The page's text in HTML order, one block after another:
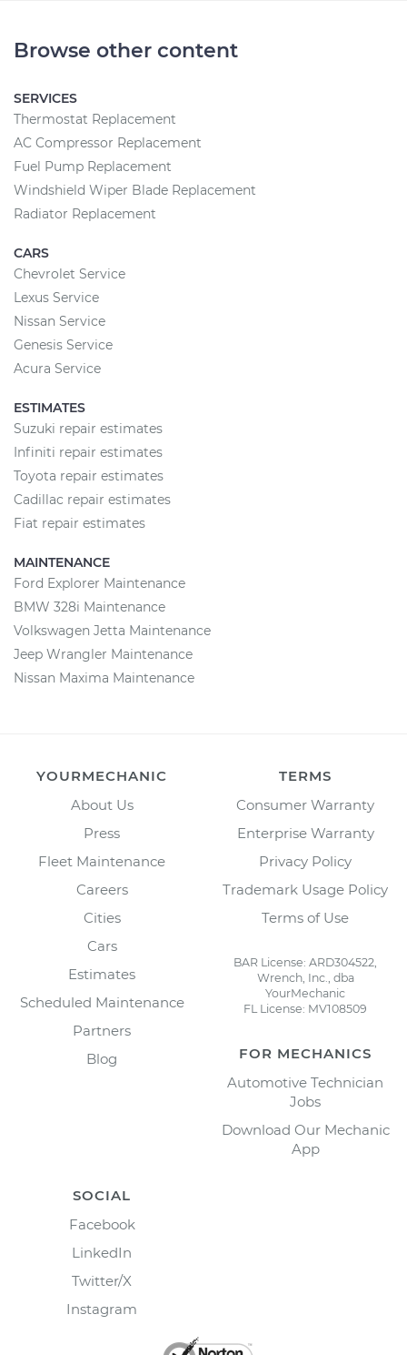
Browse other content
SERVICES
Thermostat Replacement
AC Compressor Replacement
Fuel Pump Replacement
Windshield Wiper Blade Replacement
Radiator Replacement
CARS
Chevrolet Service
Lexus Service
Nissan Service
Genesis Service
Acura Service
ESTIMATES
Suzuki repair estimates
Infiniti repair estimates
Toyota repair estimates
Cadillac repair estimates
Fiat repair estimates
MAINTENANCE
Ford Explorer Maintenance
BMW 328i Maintenance
Volkswagen Jetta Maintenance
Jeep Wrangler Maintenance
Nissan Maxima Maintenance
YOURMECHANIC
About Us
Press
Fleet Maintenance
Careers
Cities
Cars
Estimates
Scheduled Maintenance
Partners
Blog
TERMS
Consumer Warranty
Enterprise Warranty
Privacy Policy
Trademark Usage Policy
Terms of Use
BAR License: ARD304522,
Wrench, Inc., dba
YourMechanic
FL License: MV108509
FOR MECHANICS
Automotive Technician
Jobs
Download Our Mechanic
App
SOCIAL
Facebook
LinkedIn
Twitter/X
Instagram